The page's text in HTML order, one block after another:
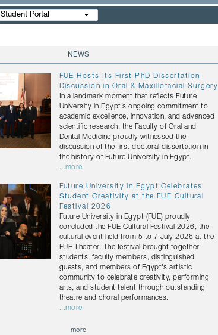
Student Portal
NEWS
FUE Hosts Its First PhD Dissertation
Discussion in Oral & Maxillofacial Surgery
In a landmark moment that reflects Future
University in Egypt’s ongoing commitment to
academic excellence, innovation, and advanced
scientific research, the Faculty of Oral and
Dental Medicine proudly witnessed the
discussion of the first doctoral dissertation in
the history of Future University in Egypt.
...more
Future University in Egypt Celebrates
Student Creativity at the FUE Cultural
Festival 2026
Future University in Egypt (FUE) proudly
concluded the FUE Cultural Festival 2026, the
cultural event held from 5 to 7 July 2026 at the
FUE Theater. The festival brought together
students, faculty members, distinguished
guests, and members of Egypt's artistic
community to celebrate creativity, performing
arts, and student talent through outstanding
theatre and choral performances.
...more
more